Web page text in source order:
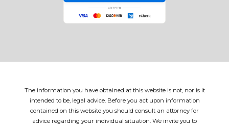
The information you have obtained at this website is not, nor is it
intended to be, legal advice. Before you act upon information
contained on this website you should consult an attorney for
advice regarding your individual situation. We invite you to